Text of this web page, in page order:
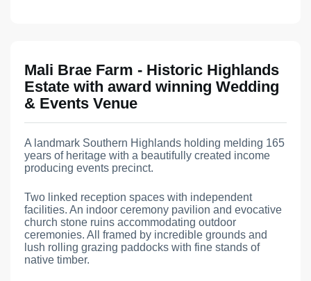
Mali Brae Farm - Historic Highlands
Estate with award winning Wedding
& Events Venue
A landmark Southern Highlands holding melding 165
years of heritage with a beautifully created income
producing events precinct.
Two linked reception spaces with independent
facilities. An indoor ceremony pavilion and evocative
church stone ruins accommodating outdoor
ceremonies. All framed by incredible grounds and
lush rolling grazing paddocks with fine stands of
native timber.